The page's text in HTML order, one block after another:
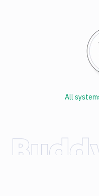
All